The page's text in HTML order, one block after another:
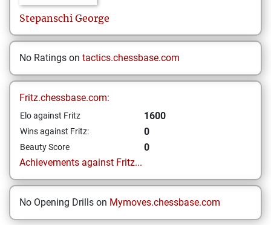
Stepanschi George
No Ratings on tactics.chessbase.com
Fritz.chessbase.com:
Elo against Fritz 1600
Wins against Fritz: 0
Beauty Score
0
Achievements against Fritz...
No Opening Drills on Mymoves.chessbase.com